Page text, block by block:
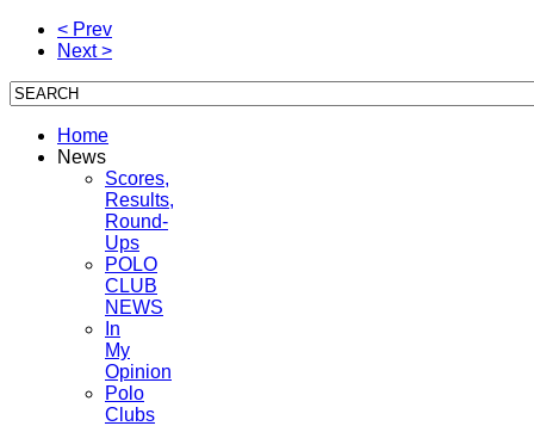
< Prev
Next >
Home
News
Scores,
Results,
Round-
Ups
POLO
CLUB
NEWS
In
My
Opinion
Polo
Clubs